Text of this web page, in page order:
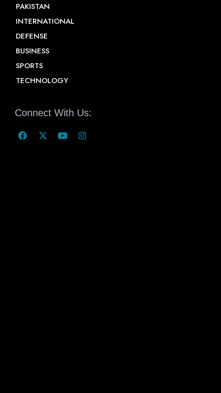
PAKISTAN
INTERNATIONAL
DEFENSE
BUSINESS
SPORTS
TECHNOLOGY
Connect With Us: